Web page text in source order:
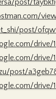
post/
post/
drive/
drive/
post/
drive/